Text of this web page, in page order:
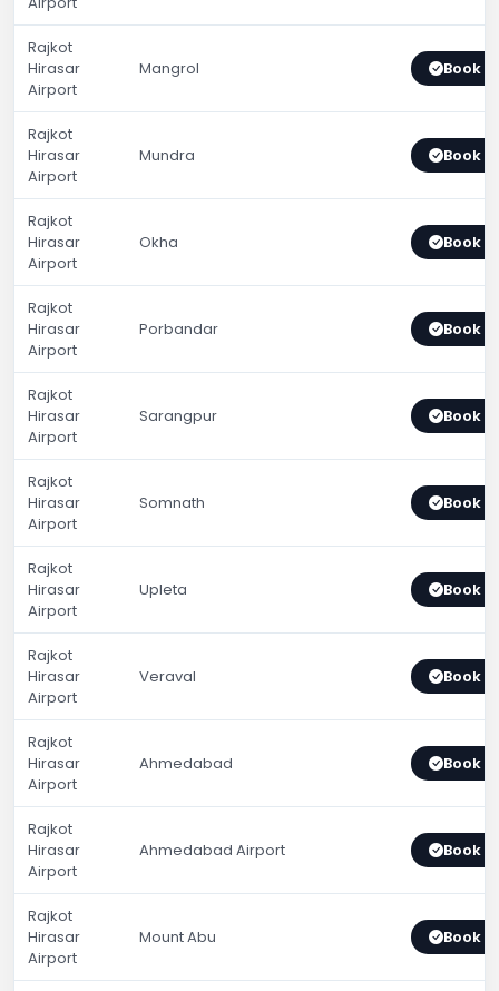
Rajkot
Hirasar
Airport
Mangrol Book
Rajkot
Hirasar
Airport
Mundra Book
Rajkot
Hirasar
Airport
Okha Book
Rajkot
Hirasar
Airport
Porbandar Book
Rajkot
Hirasar
Airport
Sarangpur Book
Rajkot
Hirasar
Airport
Somnath Book
Rajkot
Hirasar
Airport
Upleta Book
Rajkot
Hirasar
Airport
Veraval Book
Rajkot
Hirasar
Airport
Ahmedabad Book
Rajkot
Hirasar
Airport
Ahmedabad Airport Book
Rajkot
Hirasar
Airport
Mount Abu Book